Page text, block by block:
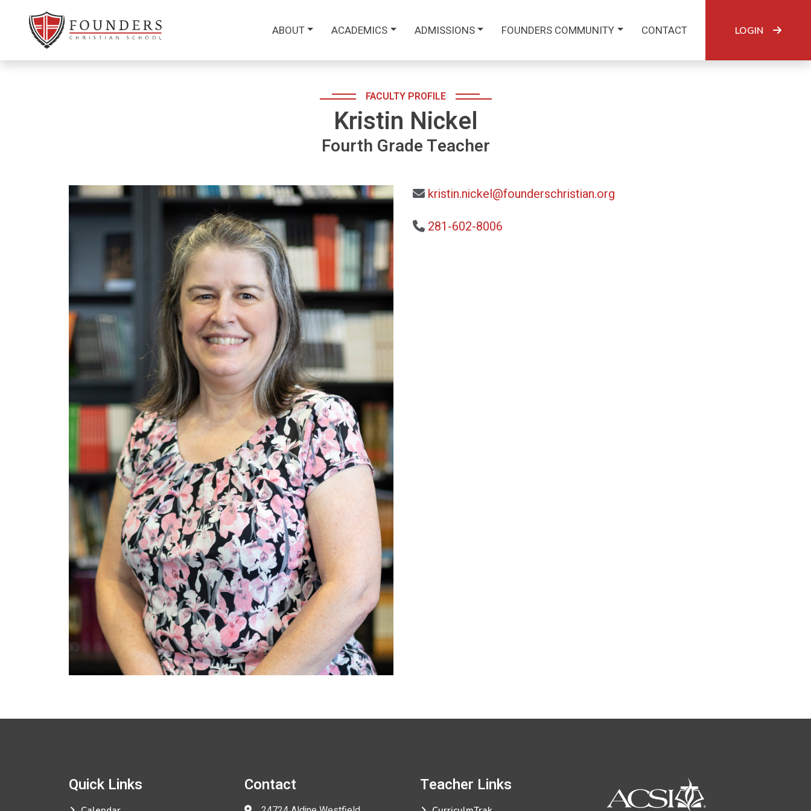
ABOUT ACADEMICS ADMISSIONS FOUNDERS COMMUNITY CONTACT LOGIN
FACULTY PROFILE
Kristin Nickel
Fourth Grade Teacher
kristin.nickel@founderschristian.org
281-602-8006
Quick Links Contact Teacher Links